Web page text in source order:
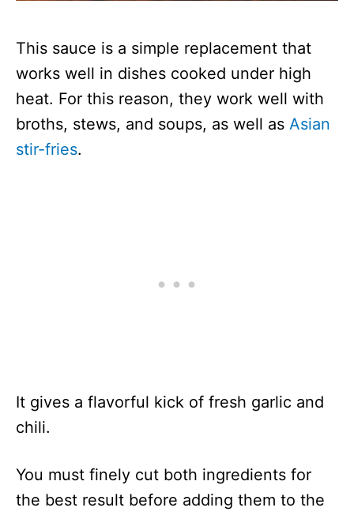
This sauce is a simple replacement that
works well in dishes cooked under high
heat. For this reason, they work well with
broths, stews, and soups, as well as Asian
stir-fries.
It gives a flavorful kick of fresh garlic and
chili.
You must finely cut both ingredients for
the best result before adding them to the